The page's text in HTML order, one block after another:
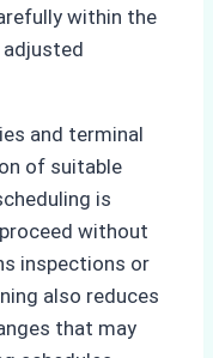
within the
and terminal
of suitable
is
without
inspections or
also reduces
that may